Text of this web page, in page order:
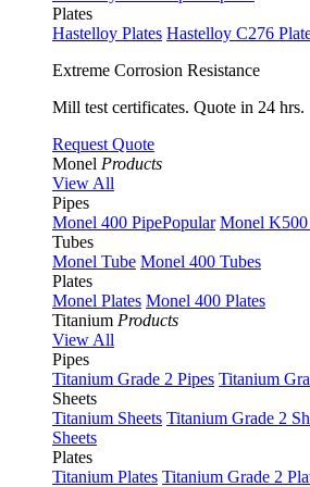
Plates
Hastelloy Plates Hastelloy C276
Extreme Corrosion Resistance
Mill test certificates. Quote in 24 hrs.
Request Quote
Monel Products
View All
Pipes
Monel 400 PipePopular Monel K500
Tubes
Monel Tube Monel 400 Tubes
Plates
Monel Plates Monel 400 Plates
Titanium Products
View All
Pipes
Titanium Grade 2 Pipes Titanium
Sheets
Titanium Sheets Titanium Grade 2
Sheets
Plates
Titanium Plates Titanium Grade 2